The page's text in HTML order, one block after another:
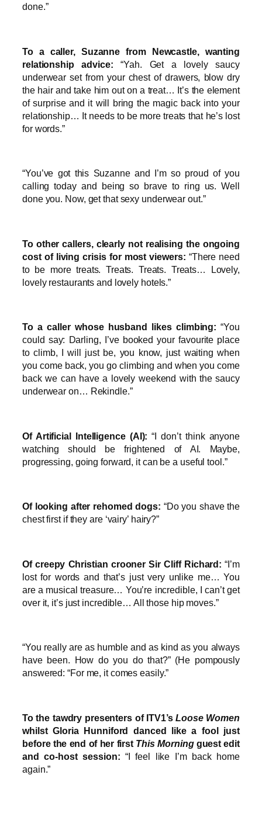
done.”
To a caller, Suzanne from Newcastle, wanting
relationship advice: “Yah. Get a lovely saucy
underwear set from your chest of drawers, blow dry
the hair and take him out on a treat… It’s the element
of surprise and it will bring the magic back into your
relationship… It needs to be more treats that he’s lost
for words.”
“You’ve got this Suzanne and I’m so proud of you
calling today and being so brave to ring us. Well
done you. Now, get that sexy underwear out.”
To other callers, clearly not realising the ongoing
cost of living crisis for most viewers: “There need
to be more treats. Treats. Treats. Treats… Lovely,
lovely restaurants and lovely hotels.”
To a caller whose husband likes climbing: “You
could say: Darling, I’ve booked your favourite place
to climb, I will just be, you know, just waiting when
you come back, you go climbing and when you come
back we can have a lovely weekend with the saucy
underwear on… Rekindle.”
Of Artificial Intelligence (AI): “I don’t think anyone
watching should be frightened of AI. Maybe,
progressing, going forward, it can be a useful tool.”
Of looking after rehomed dogs: “Do you shave the
chest first if they are ‘vairy’ hairy?”
Of creepy Christian crooner Sir Cliff Richard: “I’m
lost for words and that’s just very unlike me… You
are a musical treasure… You’re incredible, I can’t get
over it, it’s just incredible… All those hip moves.”
“You really are as humble and as kind as you always
have been. How do you do that?” (He pompously
answered: “For me, it comes easily.”
To the tawdry presenters of ITV1’sLoose Women
whilst Gloria Hunniford danced like a fool just
before the end of her first This Morningguest edit
and co-host session: “I feel like I’m back home
again.”